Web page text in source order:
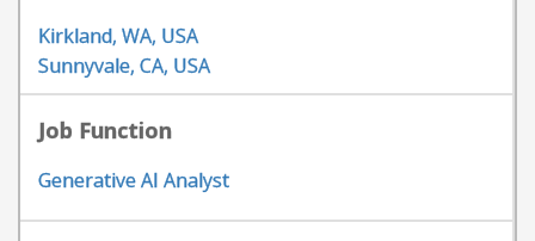
Kirkland, WA, USA
Sunnyvale, CA, USA
Job Function
Generative AI Analyst